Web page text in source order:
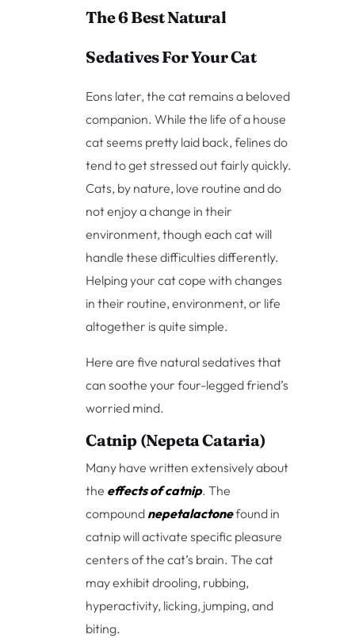
The 6 Best Natural
Sedatives For Your Cat
Eons later, the cat remains a beloved
companion. While the life of a house
cat seems pretty laid back, felines do
tend to get stressed out fairly quickly.
Cats, by nature, love routine and do
not enjoy a change in their
environment, though each cat will
handle these difficulties differently.
Helping your cat cope with changes
in their routine, environment, or life
altogether is quite simple.
Here are five natural sedatives that
can soothe your four-legged friend’s
worried mind.
Catnip (Nepeta Cataria)
Many have written extensively about
the effects of catnip. The
compound nepetalactonefound in
catnip will activate specific pleasure
centers of the cat’s brain. The cat
may exhibit drooling, rubbing,
hyperactivity, licking, jumping, and
biting.